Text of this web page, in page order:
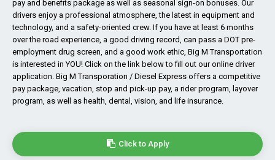
pay and benefits package as well as seasonal sign-on bonuses. Our
drivers enjoy a professional atmosphere, the latest in equipment and
technology, and a safety-oriented crew. If you have at least 6 months
over the road experience, a good driving record, can pass a DOT pre-
employment drug screen, and a good work ethic, Big M Transportation
is interested in YOU! Click on the link below to fill out our online driver
application. Big M Transporation / Diesel Express offers a competitive
pay package, vacation, stop and pick-up pay, a rider program, layover
program, as well as health, dental, vision, and life insurance.
Click to Apply